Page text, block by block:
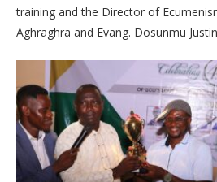
training and the Director of
Aghraghra and Evang. Dosunmu